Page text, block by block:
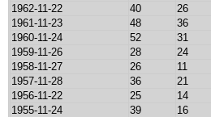
1962-11-22
40 26
1961-11-23
48 36
1960-11-24
52 31
1959-11-26
28 24
1958-11-27
26 11
1957-11-28
36 21
1956-11-22
25 14
1955-11-24
39 16